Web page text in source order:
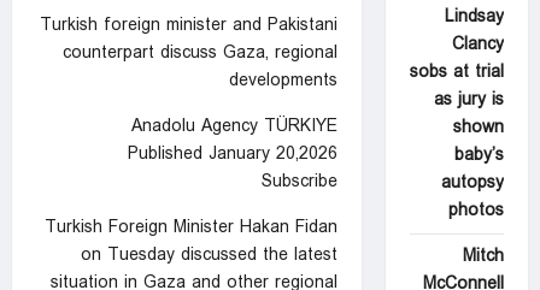
Turkish foreign minister and Pakistani
counterpart discuss Gaza, regional
developments
Anadolu Agency TÜRKIYE
Published January 20,2026
Subscribe
Turkish Foreign Minister Hakan Fidan
on Tuesday discussed the latest
situation in Gaza and other regional
Lindsay
Clancy
sobs at trial
as jury is
shown
baby’s
autopsy
photos
Mitch
McConnell